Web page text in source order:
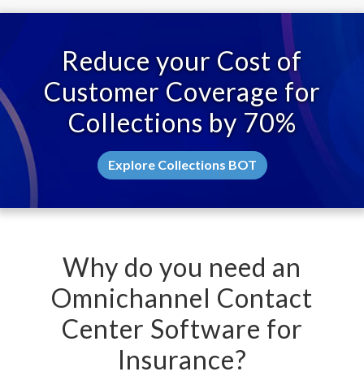
Reduce your Cost of
Customer Coverage for
Collections by 70%
Explore Collections BOT
Why do you need an
Omnichannel Contact
Center Software for
Insurance?